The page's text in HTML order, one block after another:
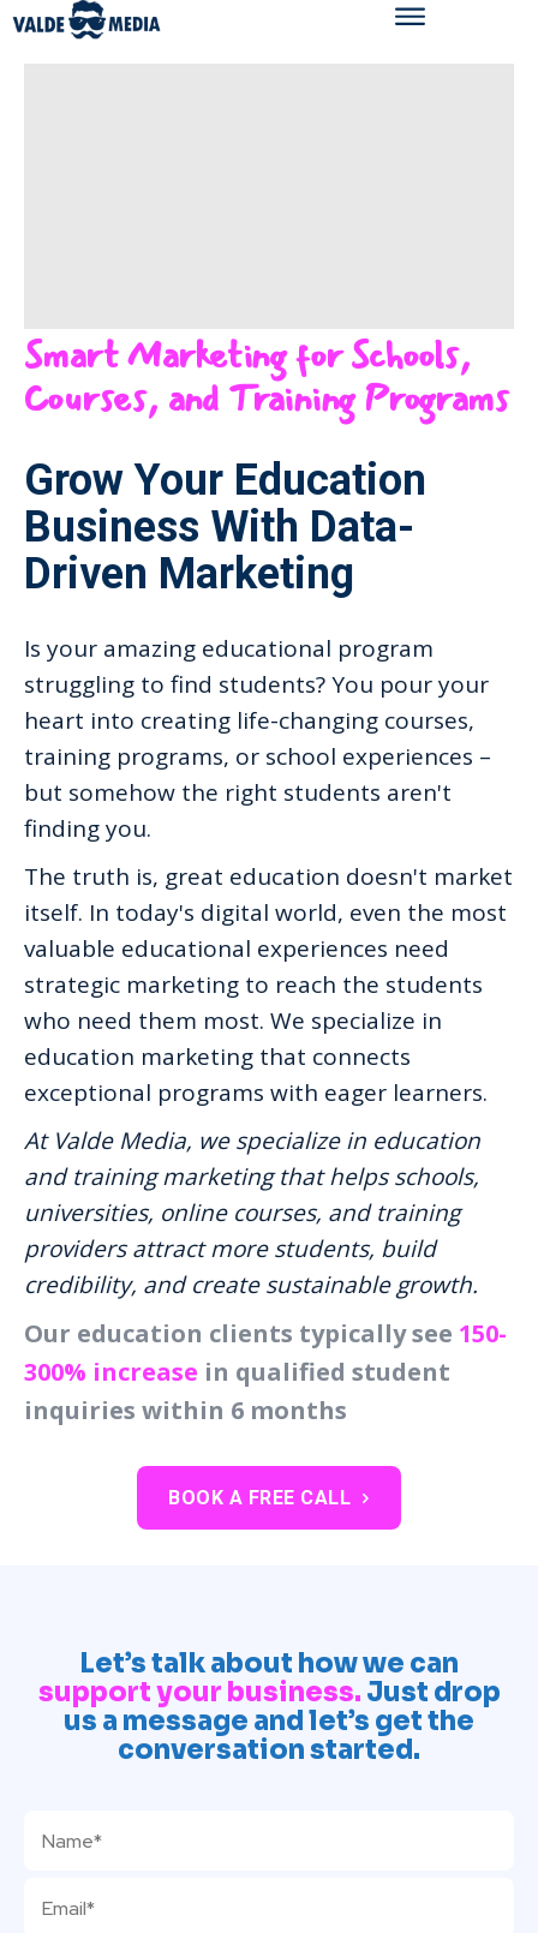
Smart Marketing for Schools,
Courses, and Training Programs
Grow Your Education
Business With Data-
Driven Marketing
Is your amazing educational program
struggling to find students? You pour your
heart into creating life-changing courses,
training programs, or school experiences –
but somehow the right students aren't
finding you.
The truth is, great education doesn't market
itself. In today's digital world, even the most
valuable educational experiences need
strategic marketing to reach the students
who need them most. We specialize in
education marketing that connects
exceptional programs with eager learners.
At Valde Media, we specialize in education
and training marketing that helps schools,
universities, online courses, and training
providers attract more students, build
credibility, and create sustainable growth.
Our education clients typically see 150-
300% increase in qualified student
inquiries within 6 months
BOOK A FREE CALL
Let’s talk about how we can
support your business. Just drop
us a message and let’s get the
conversation started.